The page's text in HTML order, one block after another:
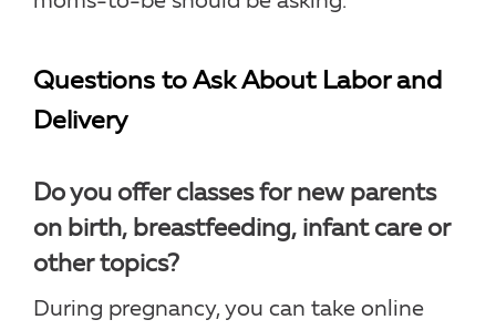
Questions to Ask About Labor and
Delivery
Do you offer classes for new parents
on birth, breastfeeding, infant care or
other topics?
During pregnancy, you can take online